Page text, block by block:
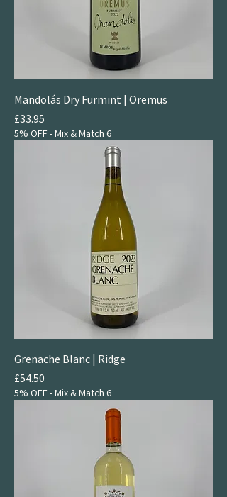
Mandolás Dry Furmint | Oremus
Price
£33.95
5% OFF - Mix & Match 6
Grenache Blanc | Ridge
Price
£54.50
5% OFF - Mix & Match 6